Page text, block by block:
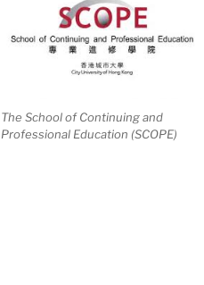
The School of Continuing and
Professional Education (SCOPE)